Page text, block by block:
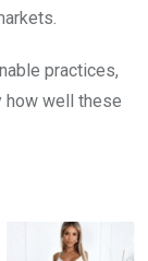
practices,
how well these